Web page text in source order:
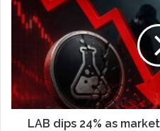
LAB dips 24% as